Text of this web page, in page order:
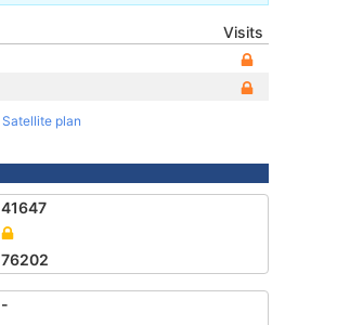
Visits
Satellite plan
41647
76202
-